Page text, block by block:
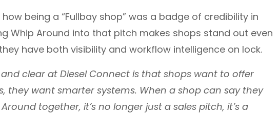
being a “Fullbay shop” was a badge of credibility in
Whip Around into that pitch makes shops stand out even
have both visibility and workflow intelligence on lock.
clear at Diesel Connect is that shops want to offer
they want smarter systems. When a shop can say they
together, it’s no longer just a sales pitch, it’s a